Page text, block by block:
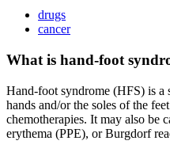
drugs
cancer
What is hand-foot
Hand-foot syndrome (HFS) is a
hands and/or the soles of the
chemotherapies. It may also be
erythema (PPE), or Burgdorf